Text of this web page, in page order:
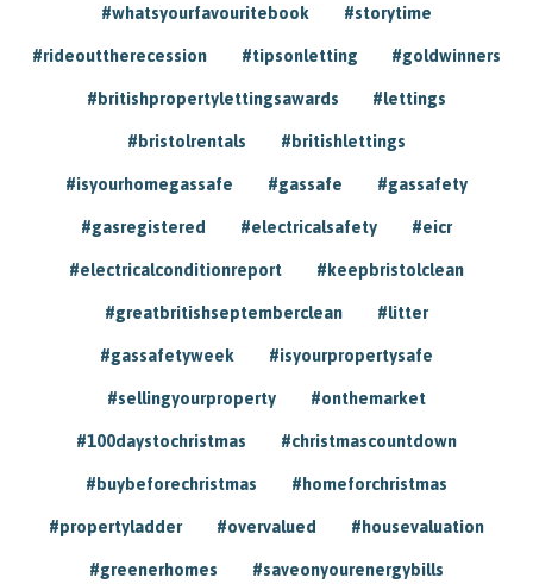
#whatsyourfavouritebook #storytime
#rideouttherecession #tipsonletting #goldwinners
#britishpropertylettingsawards #lettings
#bristolrentals #britishlettings
#isyourhomegassafe #gassafe #gassafety
#gasregistered #electricalsafety #eicr
#electricalconditionreport #keepbristolclean
#greatbritishseptemberclean #litter
#gassafetyweek #isyourpropertysafe
#sellingyourproperty #onthemarket
#100daystochristmas #christmascountdown
#buybeforechristmas #homeforchristmas
#propertyladder #overvalued #housevaluation
#greenerhomes #saveonyourenergybills